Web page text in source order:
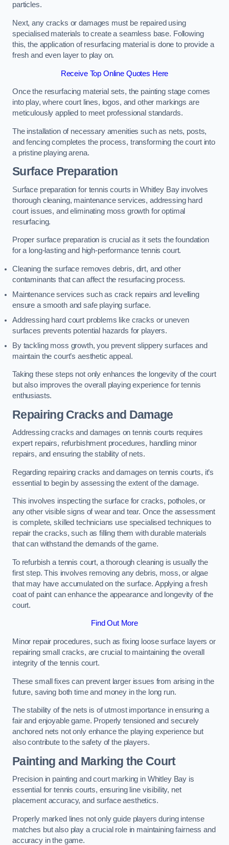
particles.
Next, any cracks or damages must be repaired using
specialised materials to create a seamless base. Following
this, the application of resurfacing material is done to provide a
fresh and even layer to play on.
Receive Top Online Quotes Here
Once the resurfacing material sets, the painting stage comes
into play, where court lines, logos, and other markings are
meticulously applied to meet professional standards.
The installation of necessary amenities such as nets, posts,
and fencing completes the process, transforming the court into
a pristine playing arena.
Surface Preparation
Surface preparation for tennis courts in Whitley Bay involves
thorough cleaning, maintenance services, addressing hard
court issues, and eliminating moss growth for optimal
resurfacing.
Proper surface preparation is crucial as it sets the foundation
for a long-lasting and high-performance tennis court.
Cleaning the surface removes debris, dirt, and other
contaminants that can affect the resurfacing process.
Maintenance services such as crack repairs and levelling
ensure a smooth and safe playing surface.
Addressing hard court problems like cracks or uneven
surfaces prevents potential hazards for players.
By tackling moss growth, you prevent slippery surfaces and
maintain the court’s aesthetic appeal.
Taking these steps not only enhances the longevity of the court
but also improves the overall playing experience for tennis
enthusiasts.
Repairing Cracks and Damage
Addressing cracks and damages on tennis courts requires
expert repairs, refurbishment procedures, handling minor
repairs, and ensuring the stability of nets.
Regarding repairing cracks and damages on tennis courts, it’s
essential to begin by assessing the extent of the damage.
This involves inspecting the surface for cracks, potholes, or
any other visible signs of wear and tear. Once the assessment
is complete, skilled technicians use specialised techniques to
repair the cracks, such as filling them with durable materials
that can withstand the demands of the game.
To refurbish a tennis court, a thorough cleaning is usually the
first step. This involves removing any debris, moss, or algae
that may have accumulated on the surface. Applying a fresh
coat of paint can enhance the appearance and longevity of the
court.
Find Out More
Minor repair procedures, such as fixing loose surface layers or
repairing small cracks, are crucial to maintaining the overall
integrity of the tennis court.
These small fixes can prevent larger issues from arising in the
future, saving both time and money in the long run.
The stability of the nets is of utmost importance in ensuring a
fair and enjoyable game. Properly tensioned and securely
anchored nets not only enhance the playing experience but
also contribute to the safety of the players.
Painting and Marking the Court
Precision in painting and court marking in Whitley Bay is
essential for tennis courts, ensuring line visibility, net
placement accuracy, and surface aesthetics.
Properly marked lines not only guide players during intense
matches but also play a crucial role in maintaining fairness and
accuracy in the game.